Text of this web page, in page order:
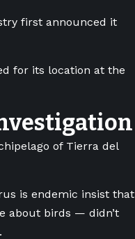
first announced it
for its location at the
of Tierra del
is endemic insist that
about birds — didn’t